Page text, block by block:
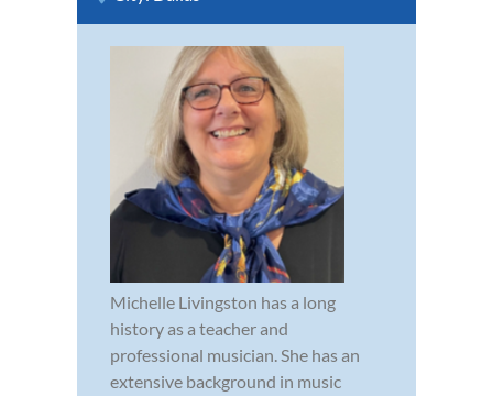
Michelle Livingston has a long
history as a teacher and
professional musician. She has an
extensive background in music